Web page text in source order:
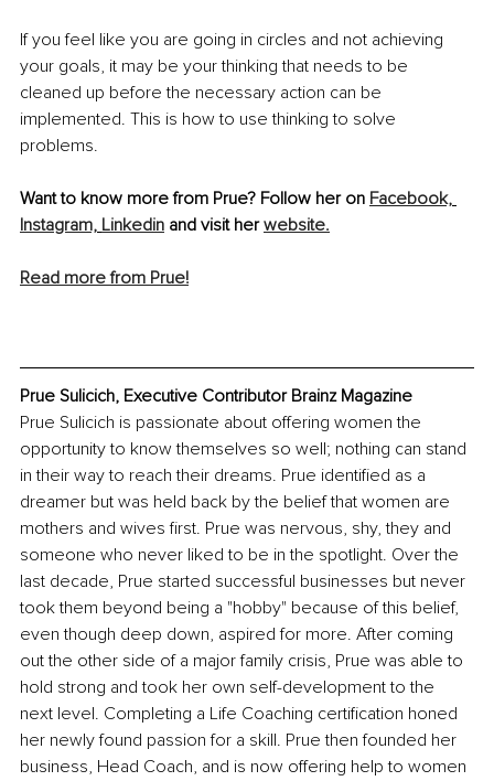
If you feel like you are going in circles and not achieving
your goals, it may be your thinking that needs to be
cleaned up before the necessary action can be
implemented. This is how to use thinking to solve
problems.
Want to know more from Prue? Follow her on Facebook,
Instagram, Linkedin and visit her website.
Read more from Prue!
Prue Sulicich, Executive Contributor Brainz Magazine
Prue Sulicich is passionate about offering women the
opportunity to know themselves so well; nothing can stand
in their way to reach their dreams. Prue identified as a
dreamer but was held back by the belief that women are
mothers and wives first. Prue was nervous, shy, they and
someone who never liked to be in the spotlight. Over the
last decade, Prue started successful businesses but never
took them beyond being a "hobby" because of this belief,
even though deep down, aspired for more. After coming
out the other side of a major family crisis, Prue was able to
hold strong and took her own self-development to the
next level. Completing a Life Coaching certification honed
her newly found passion for a skill. Prue then founded her
business, Head Coach, and is now offering help to women